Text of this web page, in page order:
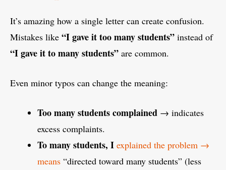
It’s amazing how a single letter can create confusion.
Mistakes like “I gave it too many students” instead of
“I gave it to many students” are common.
Even minor typos can change the meaning:
Too many students complained → indicates
excess complaints.
To many students, I explained the problem →
means “directed toward many students” (less